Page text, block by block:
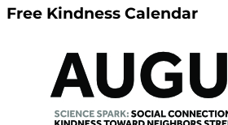
Free Kindness Calendar